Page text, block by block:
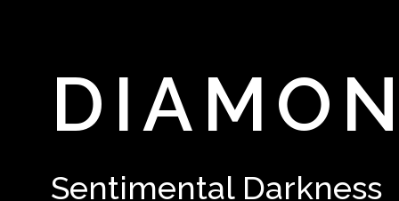
Sentimental Darkness